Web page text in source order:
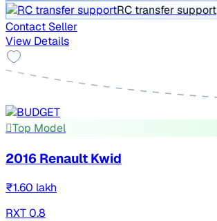
RC transfer support
Contact Seller
View Details
Top Model
2016 Renault Kwid
₹1.60 lakh
RXT 0.8